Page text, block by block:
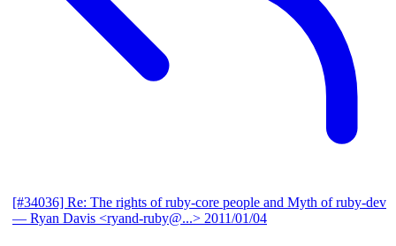
[#34036] Re: The rights of ruby-core people and Myth of ruby-dev
— Ryan Davis <ryand-ruby@...> 2011/01/04